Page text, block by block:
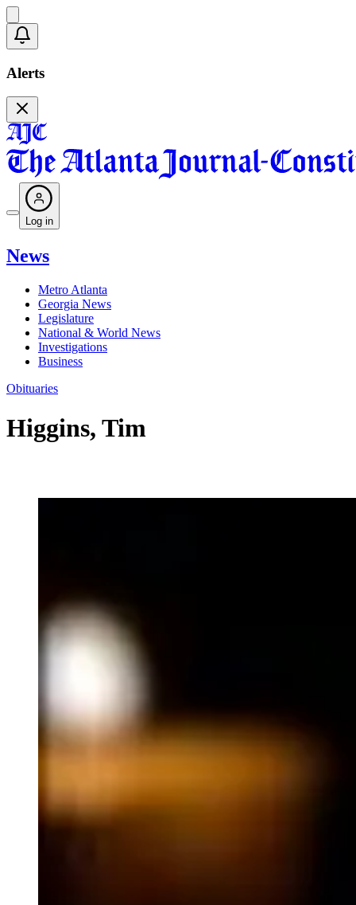
Alerts
Log in
News
Metro Atlanta
Georgia News
Legislature
National & World News
Investigations
Business
Obituaries
Higgins, Tim